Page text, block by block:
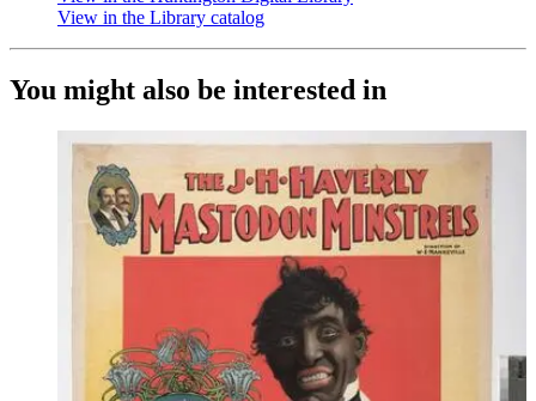
View in the Library catalog
You might also be interested in